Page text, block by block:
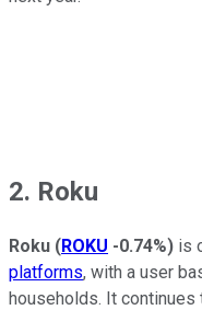
2. Roku
Roku (ROKU -0.74%) is
platforms, with a user
households. It